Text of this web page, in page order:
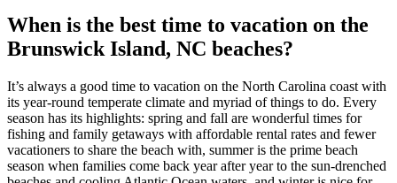
When is the best time to vacation on the
Brunswick Island, NC beaches?
It’s always a good time to vacation on the North Carolina coast with
its year-round temperate climate and myriad of things to do. Every
season has its highlights: spring and fall are wonderful times for
fishing and family getaways with affordable rental rates and fewer
vacationers to share the beach with, summer is the prime beach
season when families come back year after year to the sun-drenched